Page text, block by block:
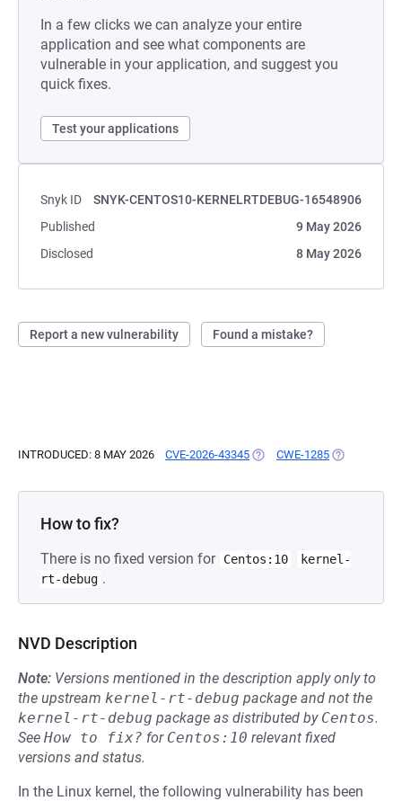
In a few clicks we can analyze your entire
application and see what components are
vulnerable in your application, and suggest you
quick fixes.
Test your applications
Snyk ID
SNYK-CENTOS10-KERNELRTDEBUG-16548906
Published
9 May 2026
Disclosed
8 May 2026
Report a new vulnerability Found a mistake?
INTRODUCED: 8 MAY 2026 CVE-2026-43345 (OPENS IN A NEW TAB)
CWE-1285 (OPENS IN A
How to fix?
There is no fixed version for Centos:10
kernel-
rt-debug .
NVD Description
Note: Versions mentioned in the description apply only to
the upstream kernel-rt-debug package and not the
kernel-rt-debug package as distributed by Centos.
See How to fix? for Centos:10 relevant fixed
versions and status.
In the Linux kernel, the following vulnerability has been